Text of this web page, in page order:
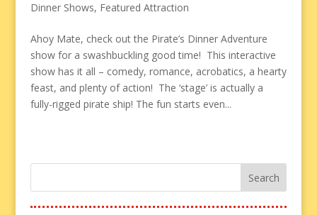
Dinner Shows, Featured Attraction
Ahoy Mate, check out the Pirate’s Dinner Adventure
show for a swashbuckling good time! This interactive
show has it all – comedy, romance, acrobatics, a hearty
feast, and plenty of action! The ‘stage’ is actually a
fully-rigged pirate ship! The fun starts even...